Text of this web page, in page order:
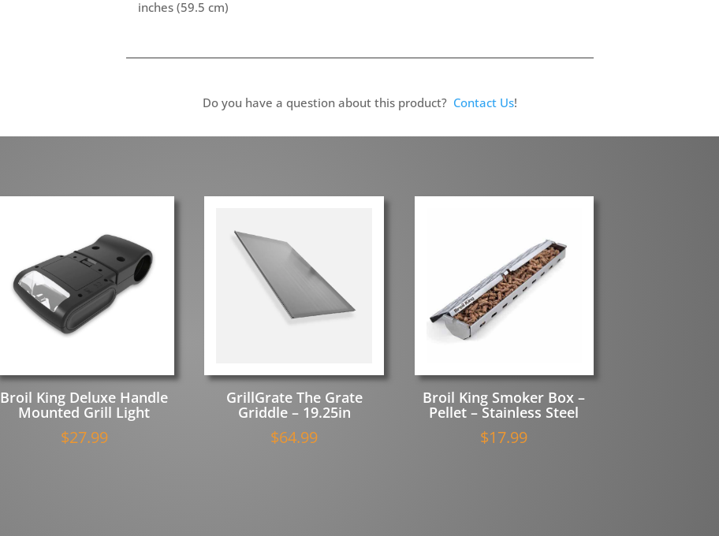
inches (59.5 cm)
Do you have a question about this product? Contact Us!
Broil King Deluxe Handle
Mounted Grill Light
$27.99
GrillGrate The Grate
Griddle – 19.25in
$64.99
Broil King Smoker Box –
Pellet – Stainless Steel
$17.99